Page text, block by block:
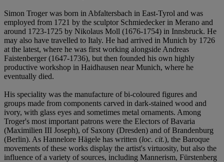
Simon Troger was born in Abfaltersbach in East-Tyrol and was
employed from 1721 by the sculptor Schmiedecker in Merano and
around 1723-1725 by Nikolaus Moll (1676-1754) in Innsbruck. He
may also have travelled to Italy. He had arrived in Munich by 1726
at the latest, where he was first working alongside Andreas
Faistenberger (1647-1736), but then founded his own highly
productive workshop in Haidhausen near Munich, where he
eventually died.
His speciality was the manufacture of bi-coloured figures and
groups made from components carved in dark-stained wood and
ivory, with glass eyes and sometimes metal ornaments. Among
Troger's most important patrons were the Electors of Bavaria
(Maximilien III Joseph), of Saxony (Dresden) and of Brandenburg
(Berlin). As Hannelore Hägele has written (loc. cit.), the Baroque
movements of these works display the artist's virtuosity, but also the
influence of a variety of sources, including Mannerism, Fürstenberg